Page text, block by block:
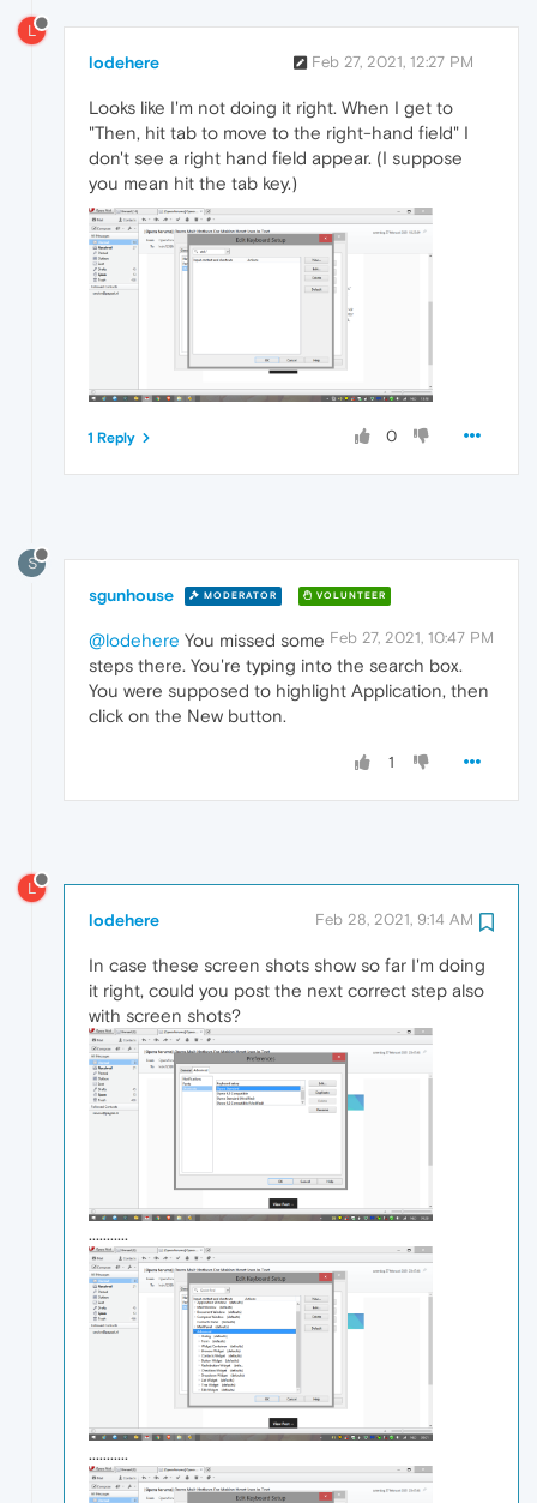
L
lodehere Feb 27, 2021, 12:27 PM
Looks like I'm not doing it right. When I get to
"Then, hit tab to move to the right-hand field" I
don't see a right hand field appear. (I suppose
you mean hit the tab key.)
0
1 Reply
S
sgunhouse MODERATOR VOLUNTEER
Feb 27, 2021, 10:47 PM
@lodehere You missed some
steps there. You're typing into the search box.
You were supposed to highlight Application, then
click on the New button.
1
L
lodehere Feb 28, 2021, 9:14 AM
In case these screen shots show so far I'm doing
it right, could you post the next correct step also
with screen shots?
...........
...........